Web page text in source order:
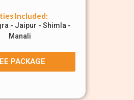
Included:
- Jaipur - Shimla -
Manali
PACKAGE